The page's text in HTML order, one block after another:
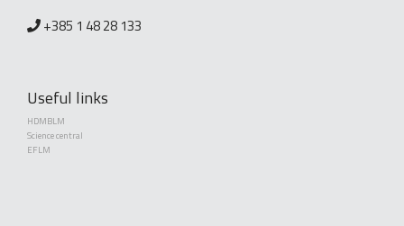
+385 1 48 28 133
Useful links
HDMBLM
Science central
EFLM